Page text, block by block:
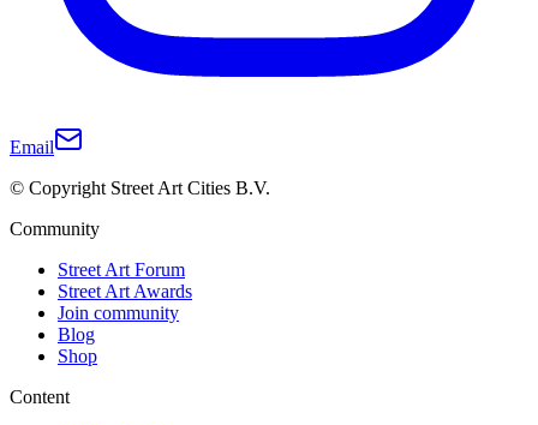
Email
© Copyright Street Art Cities B.V.
Community
Street Art Forum
Street Art Awards
Join community
Blog
Shop
Content